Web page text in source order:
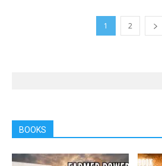
1 2
BOOKS